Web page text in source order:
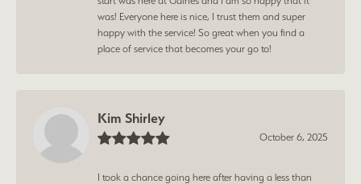
was! Everyone here is nice, I trust them and super
happy with the service! So great when you find a
place of service that becomes your go to!
Kim Shirley
October 6, 2025
I took a chance going here after having a less than